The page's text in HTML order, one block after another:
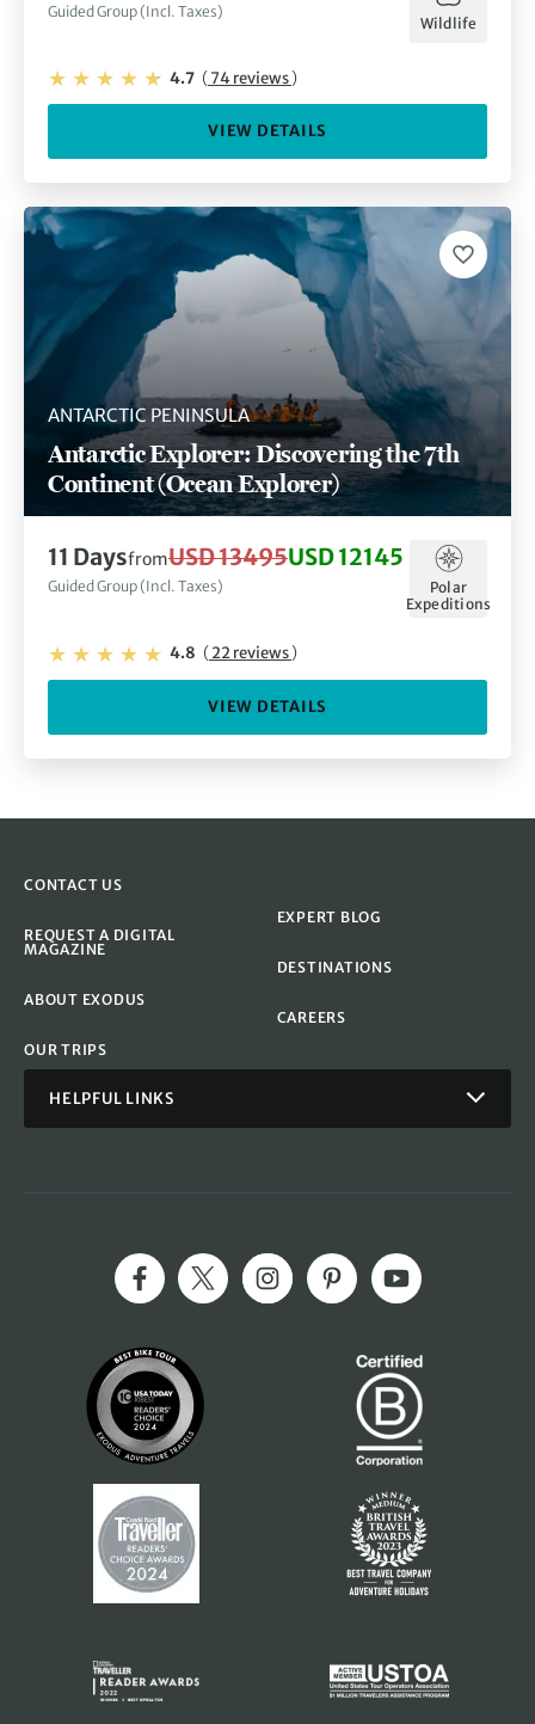
Guided Group (Incl. Taxes)
Wildlife
4.7 (74 reviews)
VIEW DETAILS
ANTARCTIC PENINSULA
Antarctic Explorer: Discovering the 7th
Continent (Ocean Explorer)
11 DaysfromUSD 13495USD 12145
Guided Group (Incl. Taxes)
Polar
Expeditions
4.8 (22 reviews)
VIEW DETAILS
CONTACT US
REQUEST A DIGITAL
MAGAZINE
ABOUT EXODUS
OUR TRIPS
EXPERT BLOG
DESTINATIONS
CAREERS
HELPFUL LINKS